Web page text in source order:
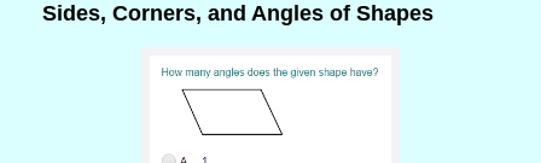
Sides, Corners, and Angles of Shapes